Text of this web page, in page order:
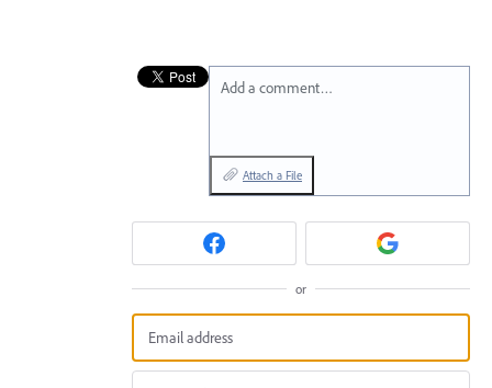
Add a comment…
Attach a File
or